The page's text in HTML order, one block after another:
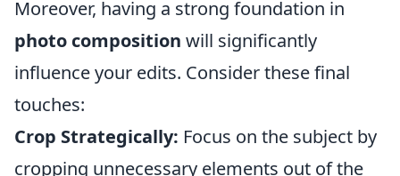
Moreover, having a strong foundation in
photo composition will significantly
influence your edits. Consider these final
touches:
Crop Strategically: Focus on the subject by
cropping unnecessary elements out of the